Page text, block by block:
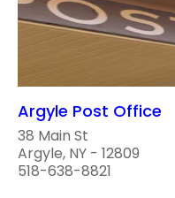
Argyle Post Office
38 Main St
Argyle, NY - 12809
518-638-8821